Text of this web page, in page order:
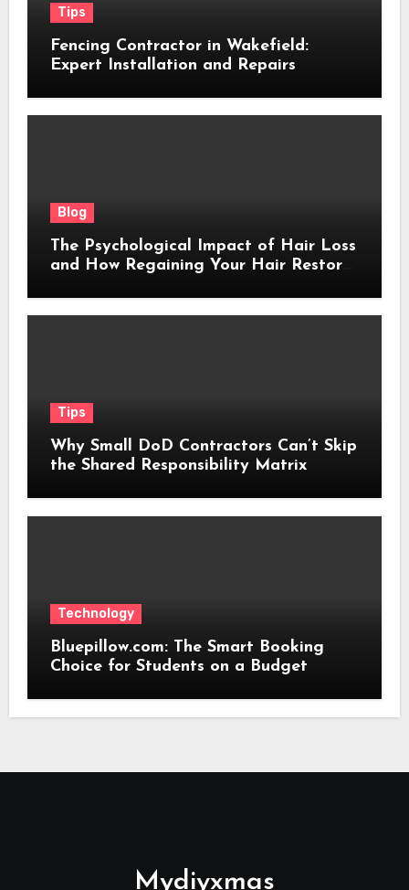
Tips
Fencing Contractor in Wakefield:
Expert Installation and Repairs
Blog
The Psychological Impact of Hair Loss
and How Regaining Your Hair Restores
Tips
Why Small DoD Contractors Can’t Skip
the Shared Responsibility Matrix
Technology
Bluepillow.com: The Smart Booking
Choice for Students on a Budget
Mydiyxmas